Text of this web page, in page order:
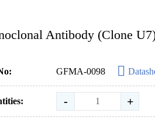
Antibody (Clone
GFMA-0098
- +